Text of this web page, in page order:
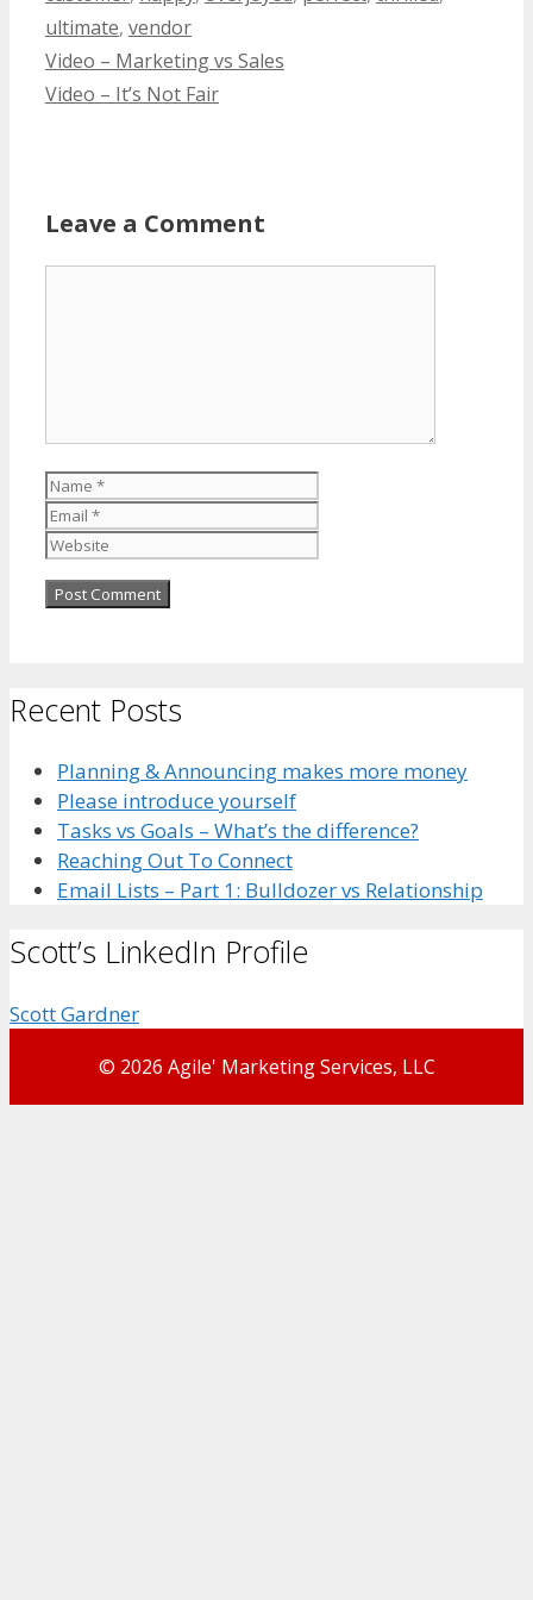
ultimate, vendor
Video – Marketing vs Sales
Video – It’s Not Fair
Leave a Comment
Name
Recent Posts
Planning & Announcing makes more money
Please introduce yourself
Tasks vs Goals – What’s the difference?
Reaching Out To Connect
Email Lists – Part 1: Bulldozer vs Relationship
Scott’s LinkedIn Profile
Scott Gardner
© 2026 Agile' Marketing Services, LLC